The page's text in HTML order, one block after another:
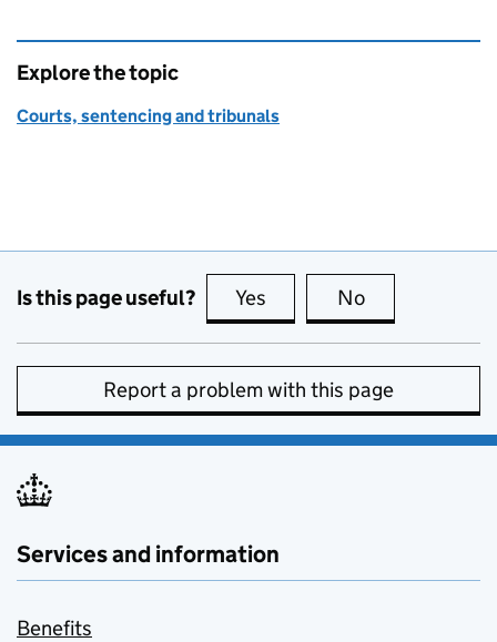
Explore the topic
Courts, sentencing and tribunals
Is this page useful? Yes this page is useful
No
Report a problem with this page
Services and information
Benefits